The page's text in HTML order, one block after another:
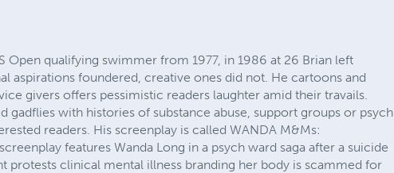
Open qualifying swimmer from 1977, in 1986 at 26 Brian left
aspirations foundered, creative ones did not. He cartoons and
givers offers pessimistic readers laughter amid their travails.
with histories of substance abuse, support groups or psych
readers. His screenplay is called WANDA M&Ms:
features Wanda Long in a psych ward saga after a suicide
protests clinical mental illness branding her body is scammed for